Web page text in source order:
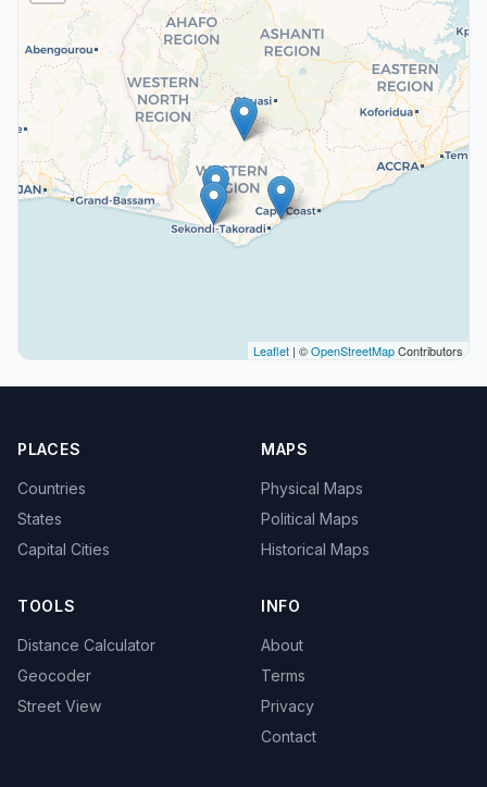
Leaflet | ©OpenStreetMapContributors
PLACES
Countries
States
Capital Cities
MAPS
Physical Maps
Political Maps
Historical Maps
TOOLS
Distance Calculator
Geocoder
Street View
INFO
About
Terms
Privacy
Contact